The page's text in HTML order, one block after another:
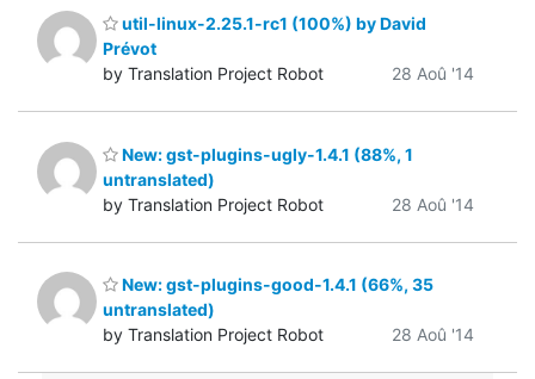
util-linux-2.25.1-rc1 (100%) by David
Prévot
by Translation Project Robot
28 Aoû '14
New: gst-plugins-ugly-1.4.1 (88%, 1
untranslated)
by Translation Project Robot
28 Aoû '14
New: gst-plugins-good-1.4.1 (66%, 35
untranslated)
by Translation Project Robot
28 Aoû '14